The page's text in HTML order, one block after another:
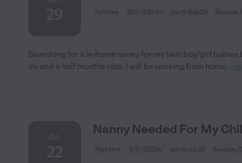
Full time $20 - $30/hr starts Sep 29 Seaside,
Searching for a in-home nanny for my twin boy/girl babies
six and a half months olds. I will be working from home...
Nanny Needed For My
Part time $17 - $22/hr starts Jul 22 Seaside,